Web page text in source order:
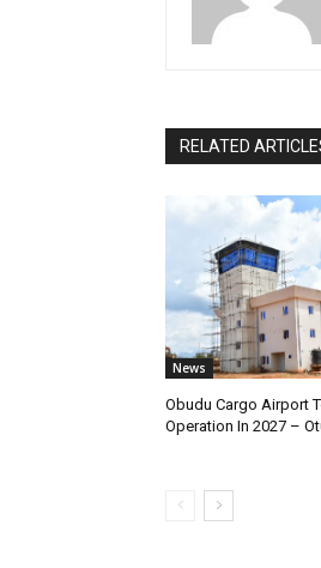
RELATED
News
Obudu Cargo Airport
Operation In 2027 –